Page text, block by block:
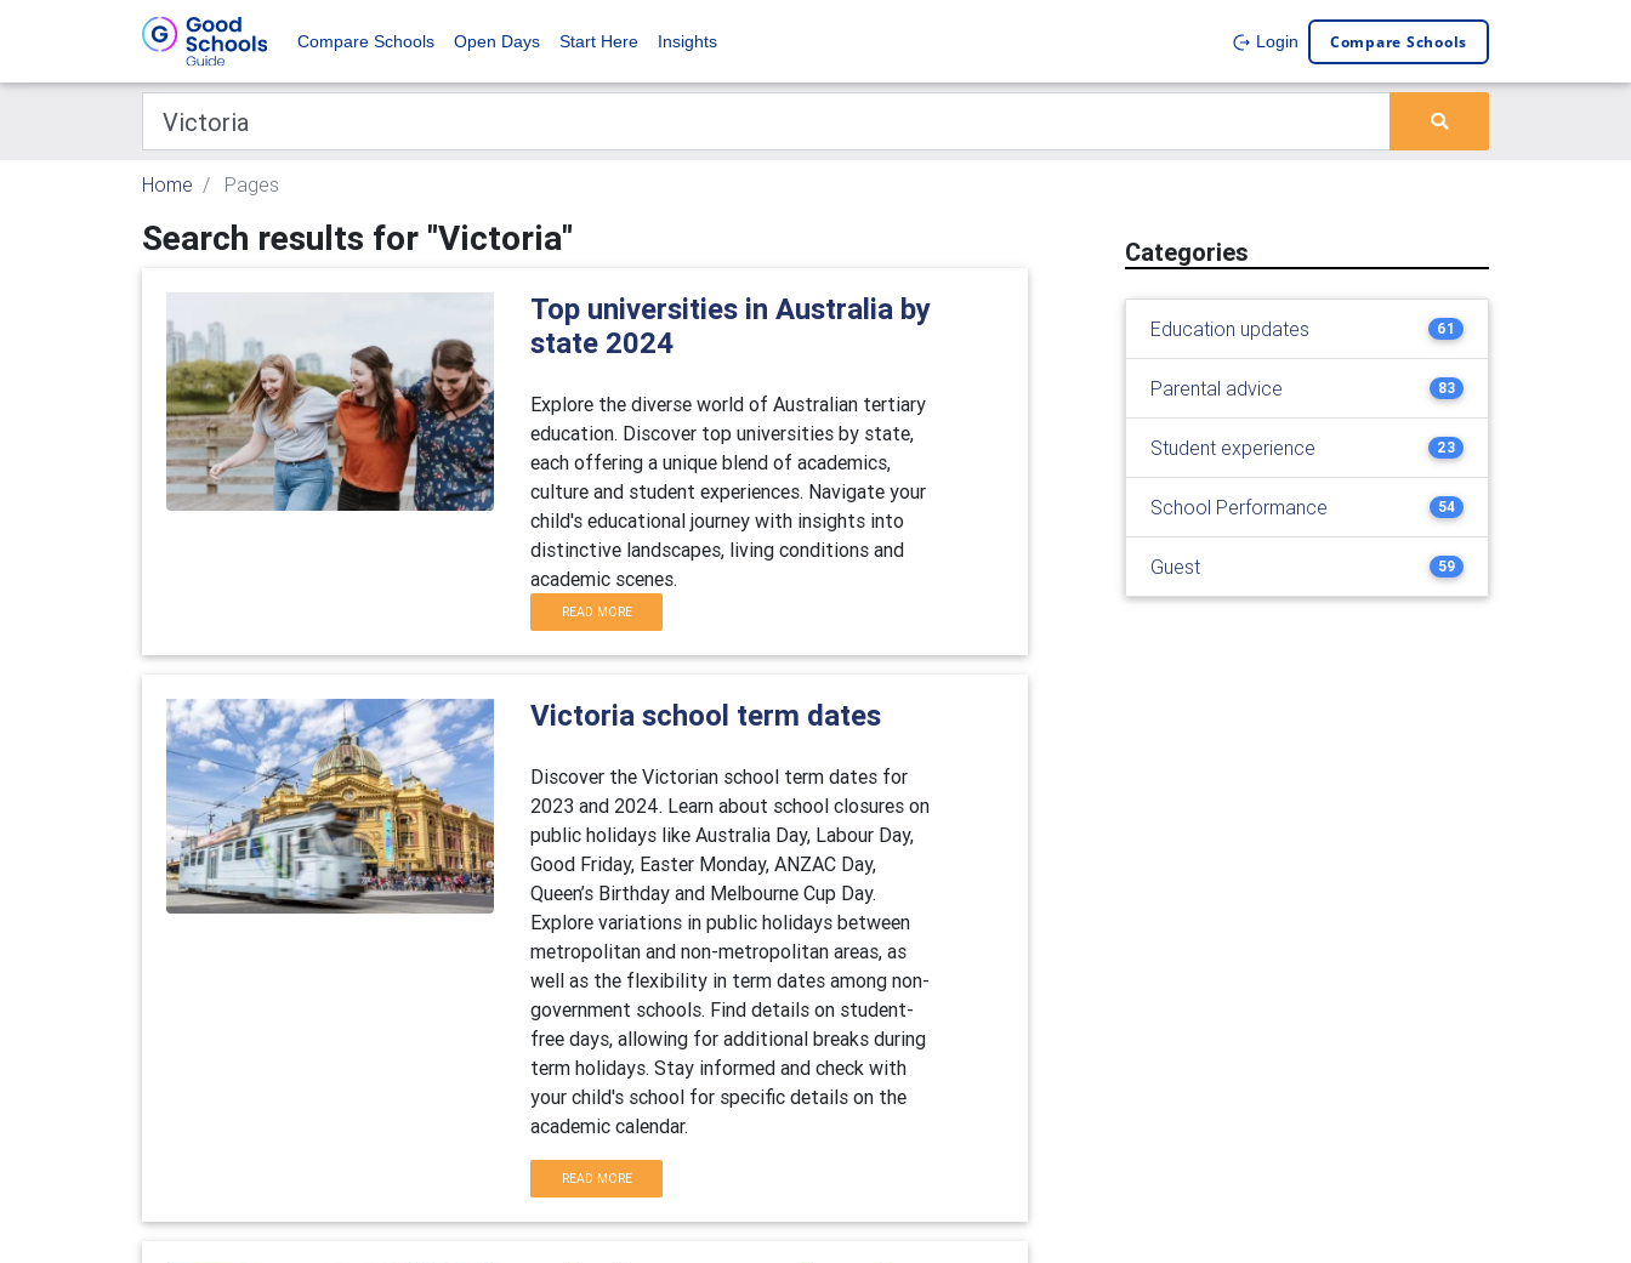
Compare Schools Open Days Start Here Insights Login Compare Schools
Home Pages
Search results for "Victoria"
Top universities in Australia by
state 2024
Explore the diverse world of Australian tertiary
education. Discover top universities by state,
each offering a unique blend of academics,
culture and student experiences. Navigate your
child's educational journey with insights into
distinctive landscapes, living conditions and
academic scenes.
READ MORE
Victoria school term dates
Discover the Victorian school term dates for
2023 and 2024. Learn about school closures on
public holidays like Australia Day, Labour Day,
Good Friday, Easter Monday, ANZAC Day,
Queen’s Birthday and Melbourne Cup Day.
Explore variations in public holidays between
metropolitan and non-metropolitan areas, as
well as the flexibility in term dates among non-
government schools. Find details on student-
free days, allowing for additional breaks during
term holidays. Stay informed and check with
your child's school for specific details on the
academic calendar.
READ MORE
Categories
Education updates 61
Parental advice 83
Student experience 23
School Performance 54
Guest 59